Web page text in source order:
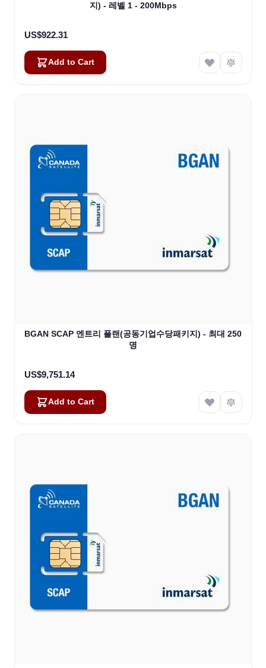
지) - 레벨 1 - 200Mbps
US$922.31
Add to Cart
BGAN SCAP 엔트리 플랜(공동기업수당패키지) - 최대 250
명
US$9,751.14
Add to Cart